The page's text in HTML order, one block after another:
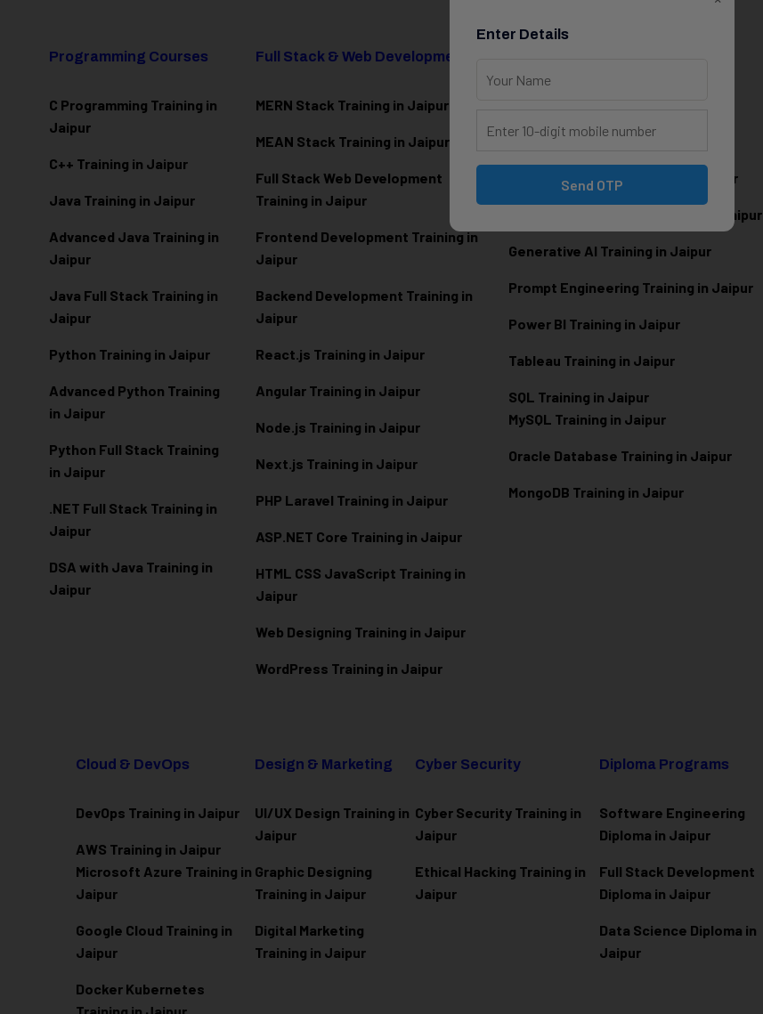
Programming Courses
C Programming Training in
Jaipur
C++ Training in Jaipur
Java Training in Jaipur
Advanced Java Training in
Jaipur
Java Full Stack Training in
Jaipur
Python Training in Jaipur
Advanced Python Training
in Jaipur
Python Full Stack Training
in Jaipur
.NET Full Stack Training in
Jaipur
DSA with Java Training in
Jaipur
Full Stack & Web Development
MERN Stack Training in Jaipur
MEAN Stack Training in Jaipur
Full Stack Web Development
Training in Jaipur
Frontend Development Training in
Jaipur
Backend Development Training in
Jaipur
React.js Training in Jaipur
Angular Training in Jaipur
Node.js Training in Jaipur
Next.js Training in Jaipur
PHP Laravel Training in Jaipur
ASP.NET Core Training in Jaipur
HTML CSS JavaScript Training in
Jaipur
Web Designing Training in Jaipur
WordPress Training in Jaipur
Data Science Training in Jaipur
Machine Learning Training in Jaipur
Artificial Intelligence Training in Jaipur
Generative AI Training in Jaipur
Prompt Engineering Training in Jaipur
Power BI Training in Jaipur
Tableau Training in Jaipur
SQL Training in Jaipur
MySQL Training in Jaipur
Oracle Database Training in Jaipur
MongoDB Training in Jaipur
Cloud & DevOps
DevOps Training in Jaipur
AWS Training in Jaipur
Microsoft Azure Training in
Jaipur
Google Cloud Training in
Jaipur
Docker Kubernetes
Training in Jaipur
Design & Marketing
UI/UX Design Training in
Jaipur
Graphic Designing
Training in Jaipur
Digital Marketing
Training in Jaipur
Cyber Security
Cyber Security Training in
Jaipur
Ethical Hacking Training in
Jaipur
Diploma Programs
Software Engineering
Diploma in Jaipur
Full Stack Development
Diploma in Jaipur
Data Science Diploma in
Jaipur
Enter Details
Send OTP